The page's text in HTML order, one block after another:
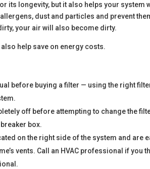
its longevity, but it also helps your system
dust and particles and prevent
your air will also become dirty.
help save on energy costs.
before buying a filter — using the right
off before attempting to change the
box.
on the right side of the system and are
vents. Call an HVAC professional if you